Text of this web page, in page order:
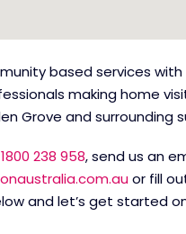
based services with
making home
Grove and surrounding
1800 238 958, send us an
or fill
and let’s get started